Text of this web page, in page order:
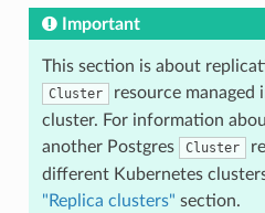
Important
This section is about
Cluster
resource managed
cluster. For information
another Postgres
Cluster
different Kubernetes
"Replica clusters" section.